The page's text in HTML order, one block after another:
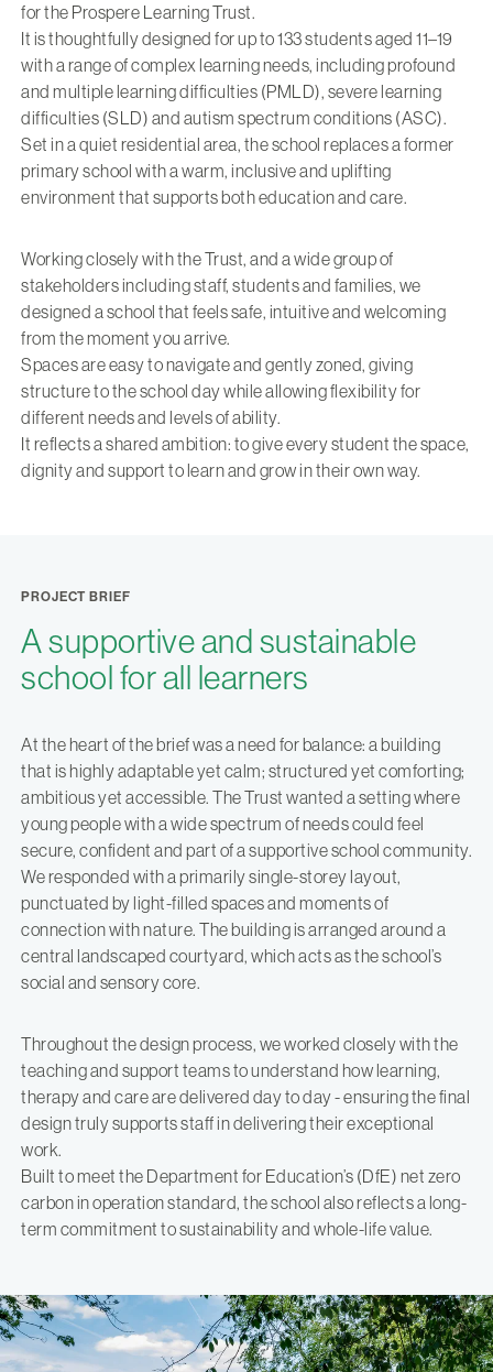
for the Prospere Learning Trust.
It is thoughtfully designed for up to 133 students aged 11–19
with a range of complex learning needs, including profound
and multiple learning difficulties (PMLD), severe learning
difficulties (SLD) and autism spectrum conditions (ASC).
Set in a quiet residential area, the school replaces a former
primary school with a warm, inclusive and uplifting
environment that supports both education and care.
Working closely with the Trust, and a wide group of
stakeholders including staff, students and families, we
designed a school that feels safe, intuitive and welcoming
from the moment you arrive.
Spaces are easy to navigate and gently zoned, giving
structure to the school day while allowing flexibility for
different needs and levels of ability.
It reflects a shared ambition: to give every student the space,
dignity and support to learn and grow in their own way.
PROJECT BRIEF
A supportive and sustainable
school for all learners
At the heart of the brief was a need for balance: a building
that is highly adaptable yet calm; structured yet comforting;
ambitious yet accessible. The Trust wanted a setting where
young people with a wide spectrum of needs could feel
secure, confident and part of a supportive school community.
We responded with a primarily single-storey layout,
punctuated by light-filled spaces and moments of
connection with nature. The building is arranged around a
central landscaped courtyard, which acts as the school’s
social and sensory core.
Throughout the design process, we worked closely with the
teaching and support teams to understand how learning,
therapy and care are delivered day to day - ensuring the final
design truly supports staff in delivering their exceptional
work.
Built to meet the Department for Education’s (DfE) net zero
carbon in operation standard, the school also reflects a long-
term commitment to sustainability and whole-life value.